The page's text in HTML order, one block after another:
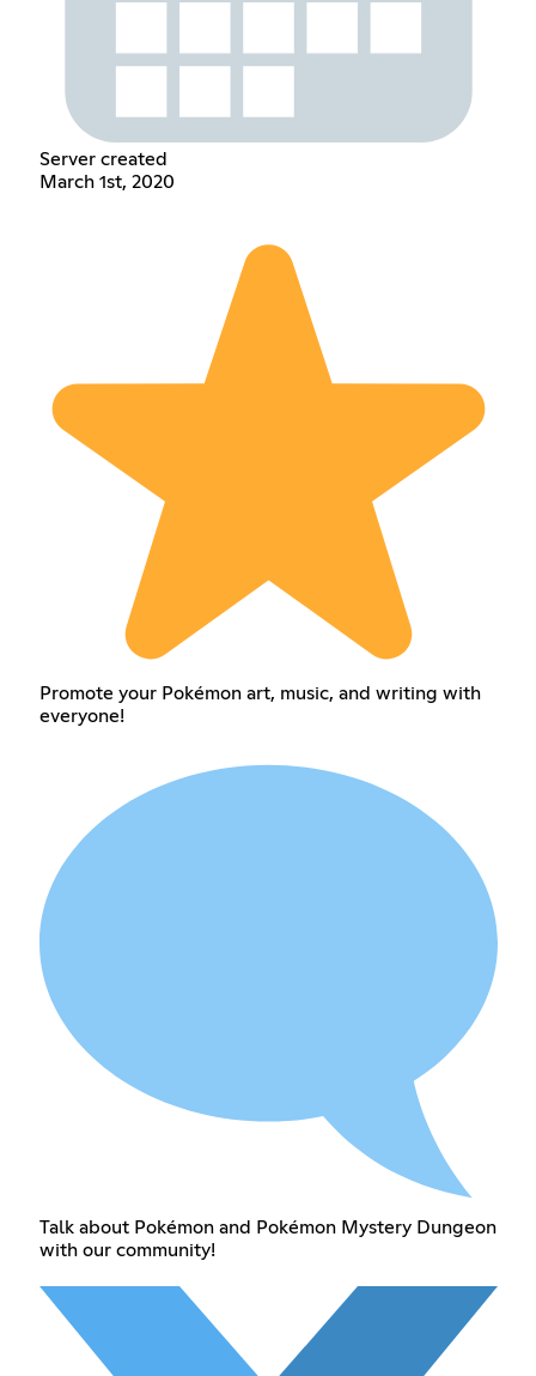
Server created
March 1st, 2020
Promote your Pokémon art, music, and writing with
everyone!
Talk about Pokémon and Pokémon Mystery Dungeon
with our community!